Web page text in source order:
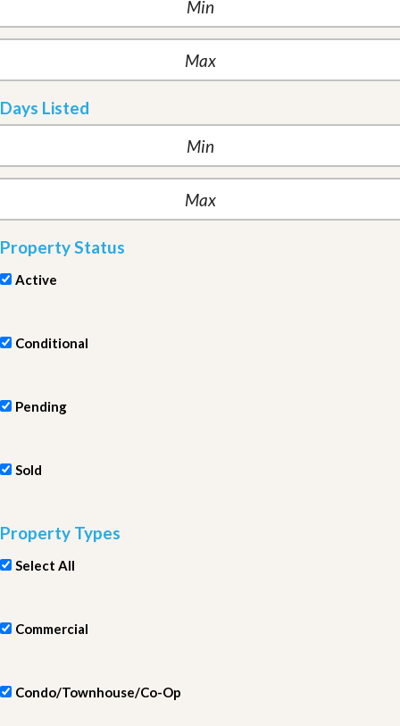
Days Listed
Property Status
Active
Conditional
Pending
Sold
Property Types
Select All
Commercial
Condo/Townhouse/Co-Op